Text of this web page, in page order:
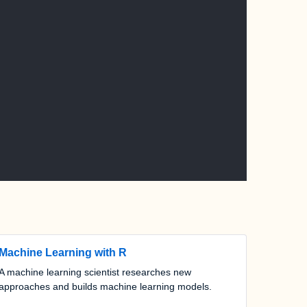
Machine Learning with R
machine learning scientist researches new
and builds machine learning models.